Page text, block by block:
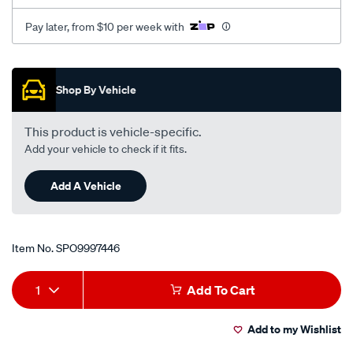
Pay later, from $10 per week with
Promotions
Shop By Vehicle
This product is vehicle-specific.
Add your vehicle to check if it fits.
Add A Vehicle
Item No.SPO9997446
Add
to
Product
Actions
1 Add To Cart
Add to my Wishlist